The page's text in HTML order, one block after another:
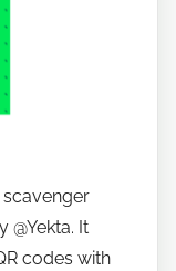
It
codes with